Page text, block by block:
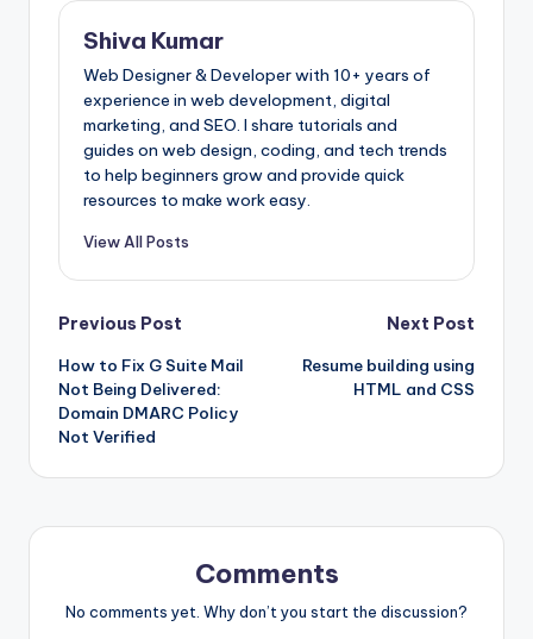
Shiva Kumar
Web Designer & Developer with 10+ years of
experience in web development, digital
marketing, and SEO. I share tutorials and
guides on web design, coding, and tech trends
to help beginners grow and provide quick
resources to make work easy.
View All Posts
Post
navigation
Previous Post
How to Fix G Suite Mail
Not Being Delivered:
Domain DMARC Policy
Not Verified
Next Post
Resume building using
HTML and CSS
Comments
No comments yet. Why don’t you start the discussion?